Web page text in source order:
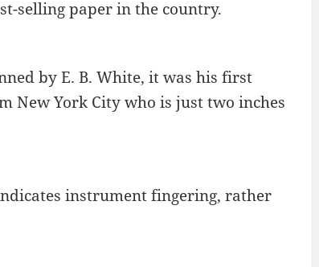
selling paper in the country.
by E. B. White, it was his first
New York City who is just two inches
instrument fingering, rather